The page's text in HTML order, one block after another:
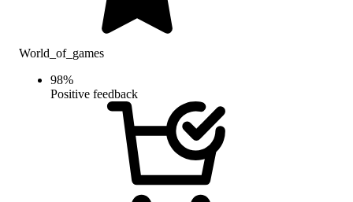
World_of_games
98%
Positive feedback